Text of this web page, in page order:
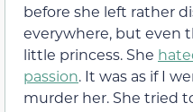
before she left rather
everywhere, but even
little princess. She
passion. It was as if I
murder her. She tried